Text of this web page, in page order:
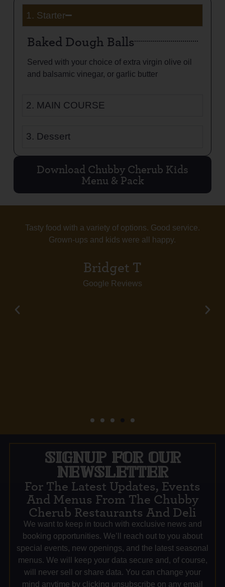
1. Starter
Baked Dough Balls
Served with your choice of extra virgin olive oil
and balsamic vinegar, or garlic butter
2. MAIN COURSE
3. Dessert
Download Chubby Cherub Kids
Menu & Pack
Tasty food with a variety of options. Good service.
Grown-ups and kids were all happy.
Bridget T
Google Reviews
SIGNUP FOR OUR
NEWSLETTER
For The Latest Updates, Events
And Menus From The Chubby
Cherub Restaurants And Deli
We want to keep in touch with exclusive news and
booking opportunities. We’ll reach out to you about
special events, new openings, and the latest seasonal
menus. We will keep your data secure and, of course,
will never sell or share data. You can change your
mind anytime by clicking unsubscribe on any email